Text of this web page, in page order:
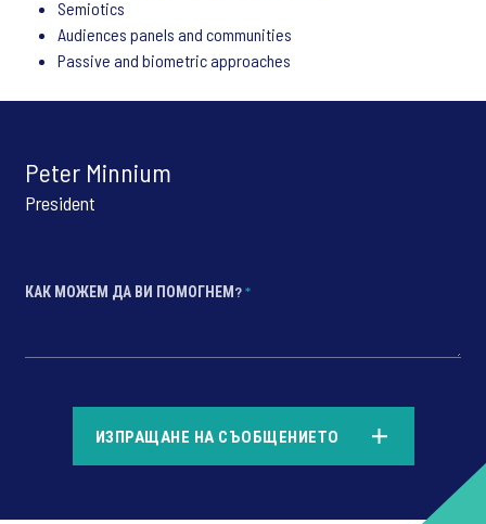
Semiotics
Audiences panels and communities
Passive and biometric approaches
Peter Minnium
President
КАК МОЖЕМ ДА ВИ ПОМОГНЕМ?*
ИЗПРАЩАНЕ НА СЪОБЩЕНИЕТО